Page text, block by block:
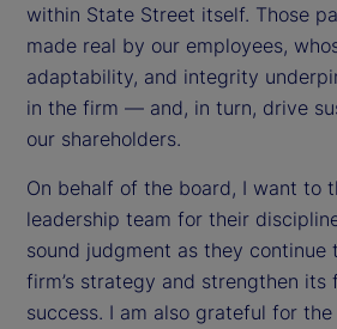
within State Street itself. Those
made real by our employees,
adaptability, and integrity
in the firm — and, in turn, drive
our shareholders.
On behalf of the board, I want to
leadership team for their
sound judgment as they continue
firm’s strategy and strengthen its
success. I am also grateful for